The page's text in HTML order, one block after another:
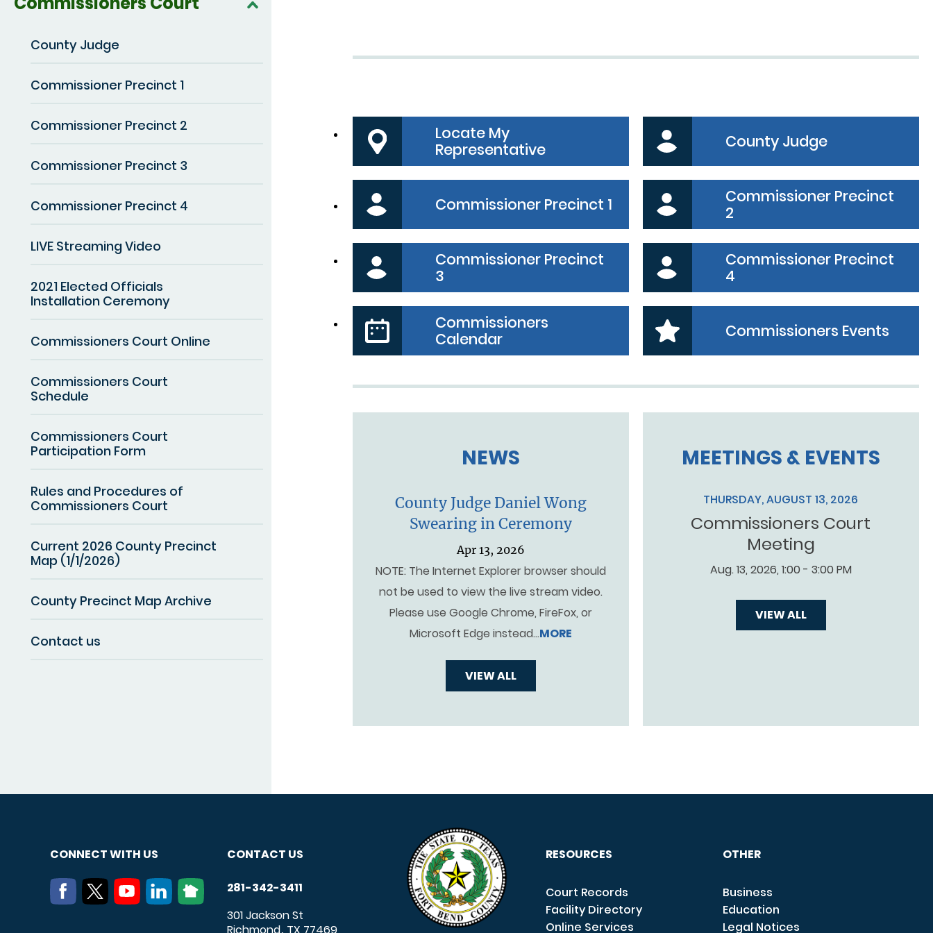
County Judge
Commissioner Precinct 1
Commissioner Precinct 2
Commissioner Precinct 3
Commissioner Precinct 4
LIVE Streaming Video
2021 Elected Officials
Installation Ceremony
Commissioners Court Online
Commissioners Court
Schedule
Commissioners Court
Participation Form
Rules and Procedures of
Commissioners Court
Current 2026 County Precinct
Map (1/1/2026)
County Precinct Map Archive
Contact us
Commissioners Court menu body
Locate My
Representative
County Judge
Commissioner Precinct 1
Commissioner Precinct
2
Commissioner Precinct
3
Commissioner Precinct
4
Commissioners
Calendar
Commissioners Events
NEWS
County Judge Daniel Wong
Swearing in Ceremony
Apr 13, 2026
NOTE: The Internet Explorer browser should
not be used to view the live stream video.
Please use Google Chrome, FireFox, or
Microsoft Edge instead…MORE
VIEW ALL
MEETINGS & EVENTS
THURSDAY, AUGUST 13, 2026
Commissioners Court
Meeting
Aug. 13, 2026, 1:00 - 3:00 PM
VIEW ALL
CONNECT WITH US CONTACT US
281-342-3411
301 Jackson St
,
RESOURCES
Court Records
Facility Directory
Online Services
OTHER
Business
Education
Legal Notices